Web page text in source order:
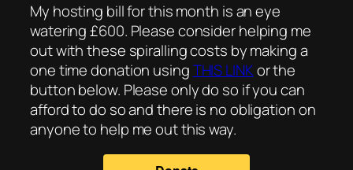
My hosting bill for this month is an eye
watering £600. Please consider helping me
out with these spiralling costs by making a
one time donation usingTHIS LINKor the
button below. Please only do so if you can
afford to do so and there is no obligation on
anyone to help me out this way.